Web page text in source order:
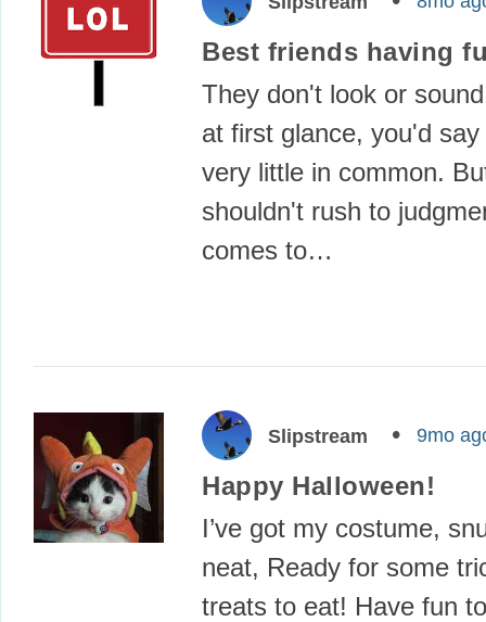
Best friends having
They don't look or
at first glance, you'd
very little in common.
shouldn't rush to
comes to…
Slipstream 9mo
Happy Halloween!
I’ve got my costume,
neat, Ready for some
treats to eat! Have fun